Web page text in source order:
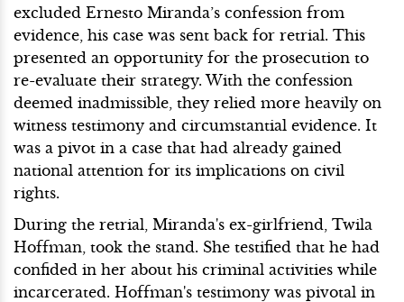
excluded Ernesto Miranda’s confession from
evidence, his case was sent back for retrial. This
presented an opportunity for the prosecution to
re-evaluate their strategy. With the confession
deemed inadmissible, they relied more heavily on
witness testimony and circumstantial evidence. It
was a pivot in a case that had already gained
national attention for its implications on civil
rights.
During the retrial, Miranda's ex-girlfriend, Twila
Hoffman, took the stand. She testified that he had
confided in her about his criminal activities while
incarcerated. Hoffman's testimony was pivotal in